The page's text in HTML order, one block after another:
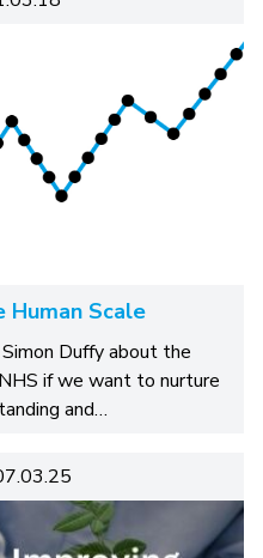
Human Scale
Duffy about the
if we want to nurture
and…